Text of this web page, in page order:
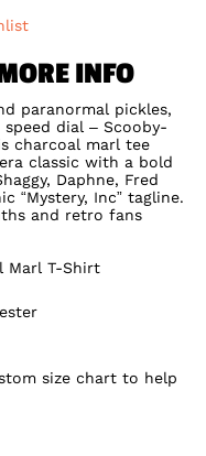
INFO
paranormal pickles,
dial – Scooby-
charcoal marl tee
classic with a bold
Daphne, Fred
“Mystery, Inc” tagline.
and retro fans
Marl T-Shirt
size chart to help